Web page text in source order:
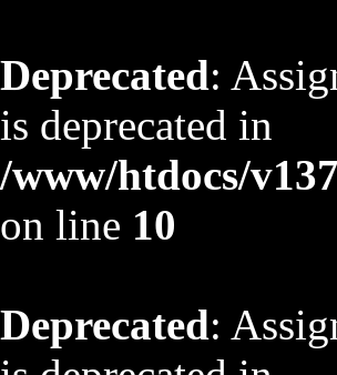
Deprecated:
is deprecated in
/www/htdocs/
on line 10
Deprecated: